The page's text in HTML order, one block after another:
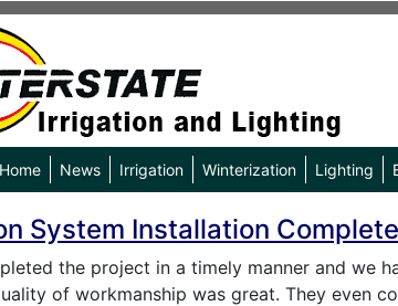
Home News Irrigation Winterization Lighting
System Installation
the project in a timely manner and we
of workmanship was great. They even